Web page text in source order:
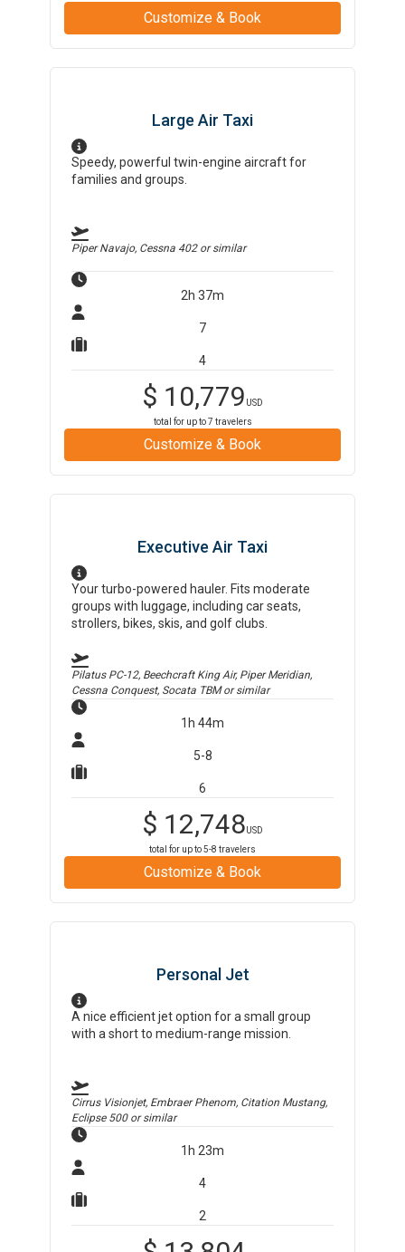
Customize & Book
Large Air Taxi
Speedy, powerful twin-engine aircraft for
families and groups.
Piper Navajo, Cessna 402or similar
2h 37m
7
4
$ 10,779 USD
total for up to7 travelers
Customize & Book
Executive Air Taxi
Your turbo-powered hauler. Fits moderate
groups with luggage, including car seats,
strollers, bikes, skis, and golf clubs.
Pilatus PC-12, Beechcraft King Air, Piper Meridian,
Cessna Conquest, Socata TBMor similar
1h 44m
5-8
6
$ 12,748USD
total for up to5-8 travelers
Customize & Book
Personal Jet
A nice efficient jet option for a small group
with a short to medium-range mission.
Cirrus Visionjet, Embraer Phenom, Citation Mustang,
Eclipse 500or similar
1h 23m
4
2